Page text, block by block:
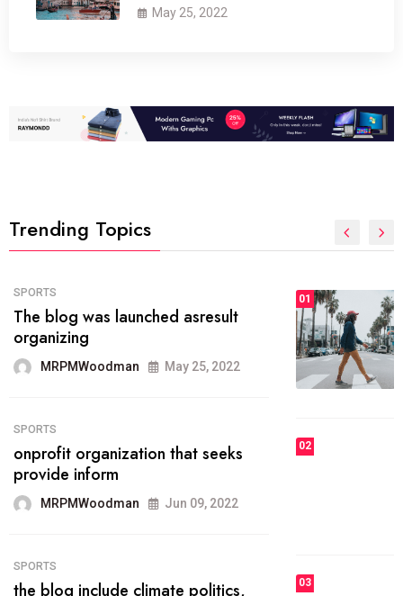
May 25, 2022
Trending Topics
01
The inbound marketing
methodology method of drawing
the
May 28, 2022
FASHION
today.
03 FASHION